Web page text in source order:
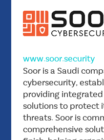
technology, and
success. By
creativity, Adree
customers thrive in
www.soor.security
Soor is a Saudi
cybersecurity,
providing
solutions to protect
threats. Soor is
comprehensive
Vision
Soor seeks to be a
and establish
cybersecurity
a positive and
Mission